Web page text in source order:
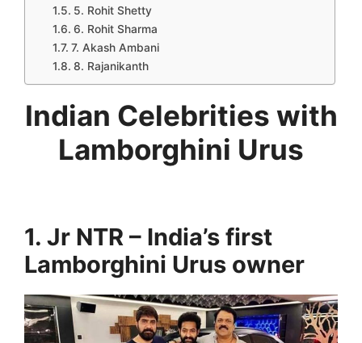
5. Rohit Shetty
6. Rohit Sharma
7. Akash Ambani
8. Rajanikanth
Indian Celebrities with
Lamborghini Urus
1. Jr NTR – India’s first
Lamborghini Urus owner